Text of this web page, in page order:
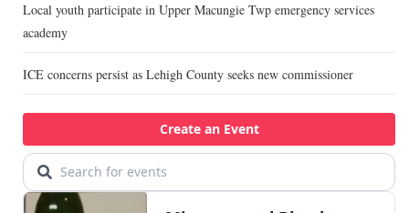
Local youth participate in Upper Macungie Twp emergency services
academy
ICE concerns persist as Lehigh County seeks new commissioner